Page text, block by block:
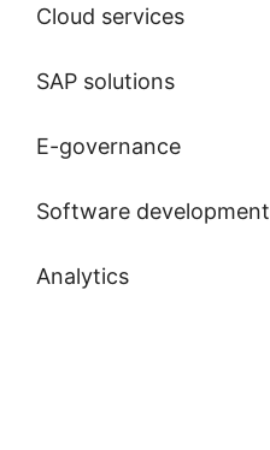
Cloud services
SAP solutions
E-governance
Software development
Analytics